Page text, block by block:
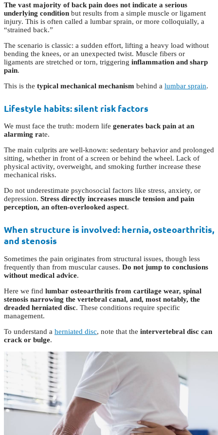
The vast majority of back pain does not indicate a serious
underlying condition but results from a simple muscle or ligament
injury. This is often called a lumbar sprain, or more colloquially, a
“strained back.”
The scenario is classic: a sudden effort, lifting a heavy load without
bending the knees, or an unexpected twist. Muscle fibers or
ligaments are stretched or torn, triggering inflammation and sharp
pain.
This is the typical mechanical mechanism behind a lumbar sprain.
Lifestyle habits: silent risk factors
We must face the truth: modern life generates back pain at an
alarming rate.
The main culprits are well-known: sedentary behavior and prolonged
sitting, whether in front of a screen or behind the wheel. Lack of
physical activity, overweight, and smoking further increase these
mechanical risks.
Do not underestimate psychosocial factors like stress, anxiety, or
depression. Stress directly increases muscle tension and pain
perception, an often-overlooked aspect.
When structure is involved: hernia, osteoarthritis,
and stenosis
Sometimes the pain originates from structural issues, though less
frequently than from muscular causes. Do not jump to conclusions
without medical advice.
Here we find lumbar osteoarthritis from cartilage wear, spinal
stenosis narrowing the vertebral canal, and, most notably, the
dreaded herniated disc. These conditions require specific
management.
To understand a herniated disc, note that the intervertebral disc can
crack or bulge.